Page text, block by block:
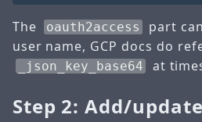
The oauth2access
part
user name, GCP docs do
_json_key_base64 at
Step 2: Add/update